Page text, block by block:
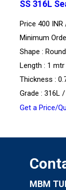
SS 316L
Price 400 INR
Minimum
Shape : Round
Length : 1
Thickness :
Grade : 316L
Get a Price/
MBM